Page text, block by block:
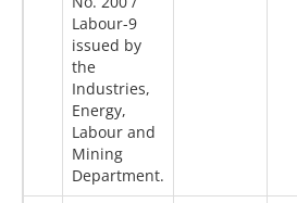
Labour-9
issued by
the
Industries,
Energy,
Labour and
Mining
Department.